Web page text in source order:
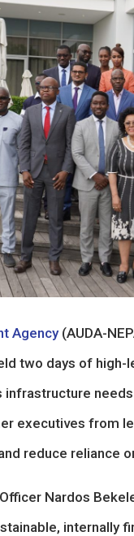
Agency(AUDA-
two days of
executives from
reduce reliance
Nardos
internally